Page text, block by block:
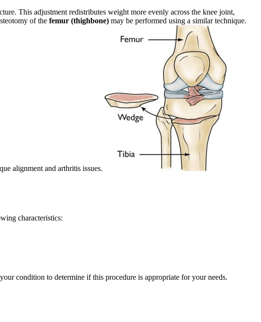
This adjustment redistributes weight more evenly across the knee joint,
of the femur (thighbone) may be performed using a similar technique.
alignment and arthritis issues.
characteristics:
condition to determine if this procedure is appropriate for your needs.